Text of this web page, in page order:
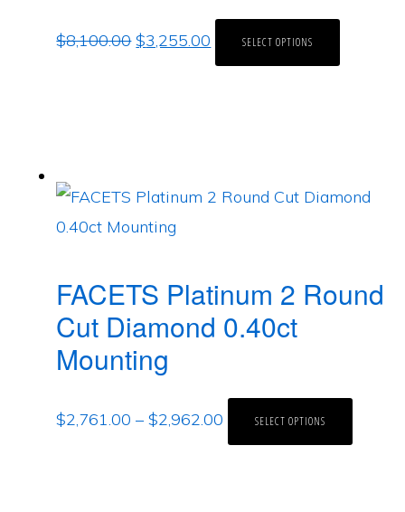
$8,100.00 $3,255.00 SELECT OPTIONS
FACETS Platinum 2 Round
Cut Diamond 0.40ct
Mounting
$2,761.00 –$2,962.00 SELECT OPTIONS